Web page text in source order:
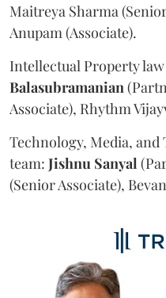
Maitreya Sharma
Anupam (Associate).
Intellectual Property
Balasubramanian
Associate), Rhythm
Technology, Media,
team: Jishnu Sanyal
(Senior Associate),